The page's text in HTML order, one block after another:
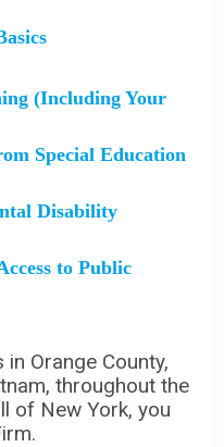
(Including Your
Special Education
Disability
to Public
Orange County,
throughout the
of New York, you